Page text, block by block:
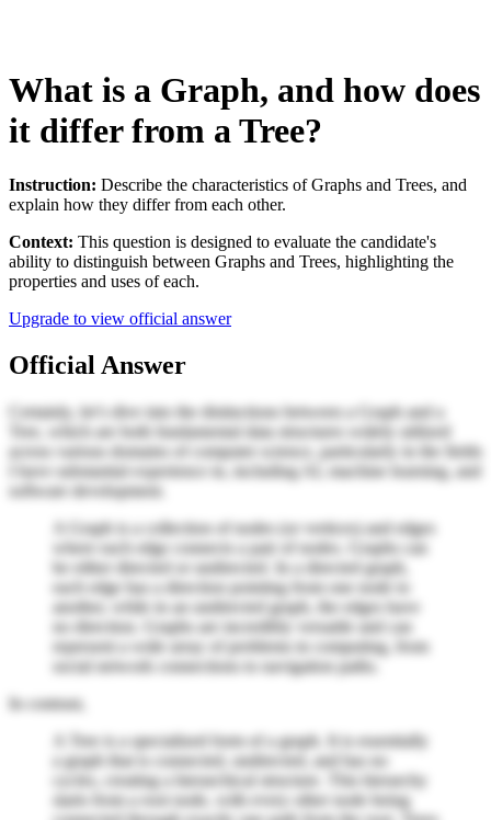
What is a Graph, and how does
it differ from a Tree?
Instruction: Describe the characteristics of Graphs and Trees, and
explain how they differ from each other.
Context: This question is designed to evaluate the candidate's
ability to distinguish between Graphs and Trees, highlighting the
properties and uses of each.
Upgrade to view official answer
Official Answer
Certainly, let’s dive into the distinctions between a Graph and a
Tree, which are both fundamental data structures widely utilized
across various domains of computer science, particularly in the fields
I have substantial experience in, including AI, machine learning, and
software development.
A Graph is a collection of nodes (or vertices) and edges
where each edge connects a pair of nodes. Graphs can
be either directed or undirected. In a directed graph,
each edge has a direction pointing from one node to
another, while in an undirected graph, the edges have
no direction. Graphs are incredibly versatile and can
represent a wide array of problems in computing, from
social network connections to navigation paths.
In contrast,
A Tree is a specialized form of a graph. It is essentially
a graph that is connected, undirected, and has no
cycles, creating a hierarchical structure. This hierarchy
starts from a root node, with every other node being